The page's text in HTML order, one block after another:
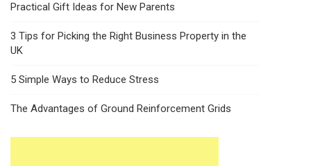
Practical Gift Ideas for New Parents
3 Tips for Picking the Right Business Property in the
UK
5 Simple Ways to Reduce Stress
The Advantages of Ground Reinforcement Grids